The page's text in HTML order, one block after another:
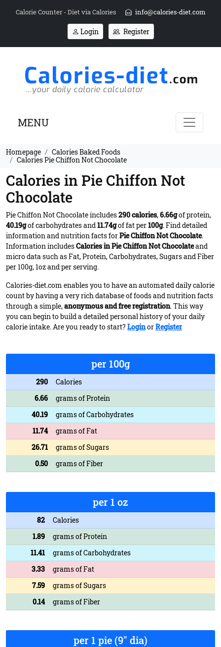
Calorie Counter - Diet via Calories info@calories-diet.com
Login Register
MENU
Homepage
Calories Baked Foods
Calories Pie Chiffon Not Chocolate
Calories in Pie Chiffon Not
Chocolate
Pie Chiffon Not Chocolate includes290 calories,6.66gof protein,
40.19gof carbohydrates and11.74gof fat per100g. Find detailed
information and nutrition facts forPie Chiffon Not Chocolate.
Information includesCalories in Pie Chiffon Not Chocolateand
micro data such as Fat, Protein, Carbohydrates, Sugars and Fiber
per 100g, 1oz and per serving.
Calories-diet.com enables you to have an automated daily calorie
count by having a very rich database of foods and nutrition facts
through a simple,anonymous and free registration. This way
you can begin to build a detailed personal history of your daily
calorie intake. Are you ready to start? LoginorRegister
per 100g
290
Calories
6.66
grams of Protein
40.19
grams of Carbohydrates
11.74
grams of Fat
26.71
grams of Sugars
0.50
grams of Fiber
per 1 oz
82
Calories
1.89
grams of Protein
11.41
grams of Carbohydrates
3.33
grams of Fat
7.59
grams of Sugars
0.14
grams of Fiber
per 1 pie (9" dia)